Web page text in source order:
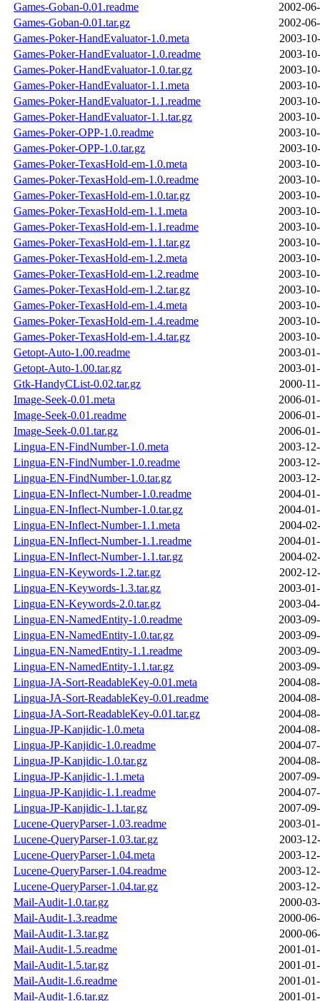
Games-Goban-0.01.readme
2002-
Games-Goban-0.01.tar.gz
2002-
Games-Poker-HandEvaluator-1.0.meta
2003-
Games-Poker-HandEvaluator-1.0.readme
2003-
Games-Poker-HandEvaluator-1.0.tar.gz
2003-
Games-Poker-HandEvaluator-1.1.meta
2003-
Games-Poker-HandEvaluator-1.1.readme
2003-
Games-Poker-HandEvaluator-1.1.tar.gz
2003-
Games-Poker-OPP-1.0.readme
2003-
Games-Poker-OPP-1.0.tar.gz
2003-
Games-Poker-TexasHold-em-1.0.meta
2003-
Games-Poker-TexasHold-em-1.0.readme
2003-
Games-Poker-TexasHold-em-1.0.tar.gz
2003-
Games-Poker-TexasHold-em-1.1.meta
2003-
Games-Poker-TexasHold-em-1.1.readme
2003-
Games-Poker-TexasHold-em-1.1.tar.gz
2003-
Games-Poker-TexasHold-em-1.2.meta
2003-
Games-Poker-TexasHold-em-1.2.readme
2003-
Games-Poker-TexasHold-em-1.2.tar.gz
2003-
Games-Poker-TexasHold-em-1.4.meta
2003-
Games-Poker-TexasHold-em-1.4.readme
2003-
Games-Poker-TexasHold-em-1.4.tar.gz
2003-
Getopt-Auto-1.00.readme
2003-
Getopt-Auto-1.00.tar.gz
2003-
Gtk-HandyCList-0.02.tar.gz
2000-
Image-Seek-0.01.meta
2006-
Image-Seek-0.01.readme
2006-
Image-Seek-0.01.tar.gz
2006-
Lingua-EN-FindNumber-1.0.meta
2003-
Lingua-EN-FindNumber-1.0.readme
2003-
Lingua-EN-FindNumber-1.0.tar.gz
2003-
Lingua-EN-Inflect-Number-1.0.readme
2004-
Lingua-EN-Inflect-Number-1.0.tar.gz
2004-
Lingua-EN-Inflect-Number-1.1.meta
2004-
Lingua-EN-Inflect-Number-1.1.readme
2004-
Lingua-EN-Inflect-Number-1.1.tar.gz
2004-
Lingua-EN-Keywords-1.2.tar.gz
2002-
Lingua-EN-Keywords-1.3.tar.gz
2003-
Lingua-EN-Keywords-2.0.tar.gz
2003-
Lingua-EN-NamedEntity-1.0.readme
2003-
Lingua-EN-NamedEntity-1.0.tar.gz
2003-
Lingua-EN-NamedEntity-1.1.readme
2003-
Lingua-EN-NamedEntity-1.1.tar.gz
2003-
Lingua-JA-Sort-ReadableKey-0.01.meta
2004-
Lingua-JA-Sort-ReadableKey-0.01.readme
2004-
Lingua-JA-Sort-ReadableKey-0.01.tar.gz
2004-
Lingua-JP-Kanjidic-1.0.meta
2004-
Lingua-JP-Kanjidic-1.0.readme
2004-
Lingua-JP-Kanjidic-1.0.tar.gz
2004-
Lingua-JP-Kanjidic-1.1.meta
2007-
Lingua-JP-Kanjidic-1.1.readme
2004-
Lingua-JP-Kanjidic-1.1.tar.gz
2007-
Lucene-QueryParser-1.03.readme
2003-
Lucene-QueryParser-1.03.tar.gz
2003-
Lucene-QueryParser-1.04.meta
2003-
Lucene-QueryParser-1.04.readme
2003-
Lucene-QueryParser-1.04.tar.gz
2003-
Mail-Audit-1.0.tar.gz
2000-
Mail-Audit-1.3.readme
2000-
Mail-Audit-1.3.tar.gz
2000-
Mail-Audit-1.5.readme
2001-
Mail-Audit-1.5.tar.gz
2001-
Mail-Audit-1.6.readme
2001-
Mail-Audit-1.6.tar.gz
2001-